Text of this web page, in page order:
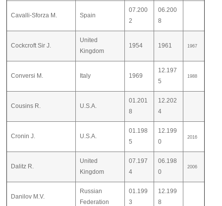
Cavalli-Sforza M. Spain
07.200
2
06.200
8
Cockcroft Sir J.
United
Kingdom
1954 1961 1967
Conversi M. Italy 1969
12.197
5
1988
Cousins R. U.S.A.
01.201
8
12.202
4
Cronin J. U.S.A.
01.198
5
12.199
0
2016
Dalitz R.
United
Kingdom
07.197
4
06.198
0
2006
Danilov M.V.
Russian
Federation
01.199
3
12.199
8